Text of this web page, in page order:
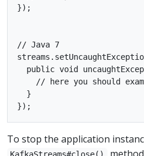
});
// Java 7
public void
// here you should
  }
To stop the application
KafkaStreams#close()